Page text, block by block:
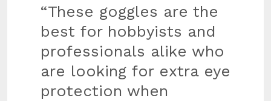
“These goggles are the
best for hobbyists and
professionals alike who
are looking for extra eye
protection when